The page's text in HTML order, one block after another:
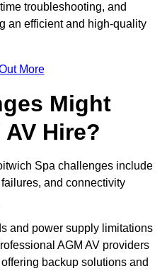
troubleshooting, and
an efficient and high-quality
More
Might
Hire?
Spa challenges include
and connectivity
and power supply limitations
AGM AV providers
backup solutions and